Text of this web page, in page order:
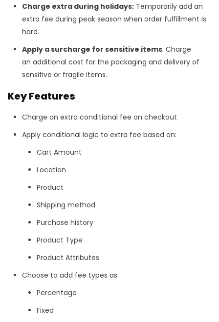
Charge extra during holidays: Temporarily add an
extra fee during peak season when order fulfillment is
hard.
Apply a surcharge for sensitive items: Charge
an additional cost for the packaging and delivery of
sensitive or fragile items.
Key Features
Charge an extra conditional fee on checkout
Apply conditional logic to extra fee based on:
Cart Amount
Location
Product
Shipping method
Purchase history
Product Type
Product Attributes
Choose to add fee types as:
Percentage
Fixed